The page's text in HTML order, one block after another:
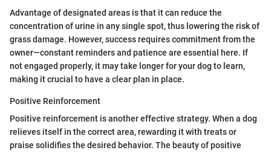
Advantage of designated areas is that it can reduce the
concentration of urine in any single spot, thus lowering the risk of
grass damage. However, success requires commitment from the
owner—constant reminders and patience are essential here. If
not engaged properly, it may take longer for your dog to learn,
making it crucial to have a clear plan in place.
Positive Reinforcement
Positive reinforcement is another effective strategy. When a dog
relieves itself in the correct area, rewarding it with treats or
praise solidifies the desired behavior. The beauty of positive